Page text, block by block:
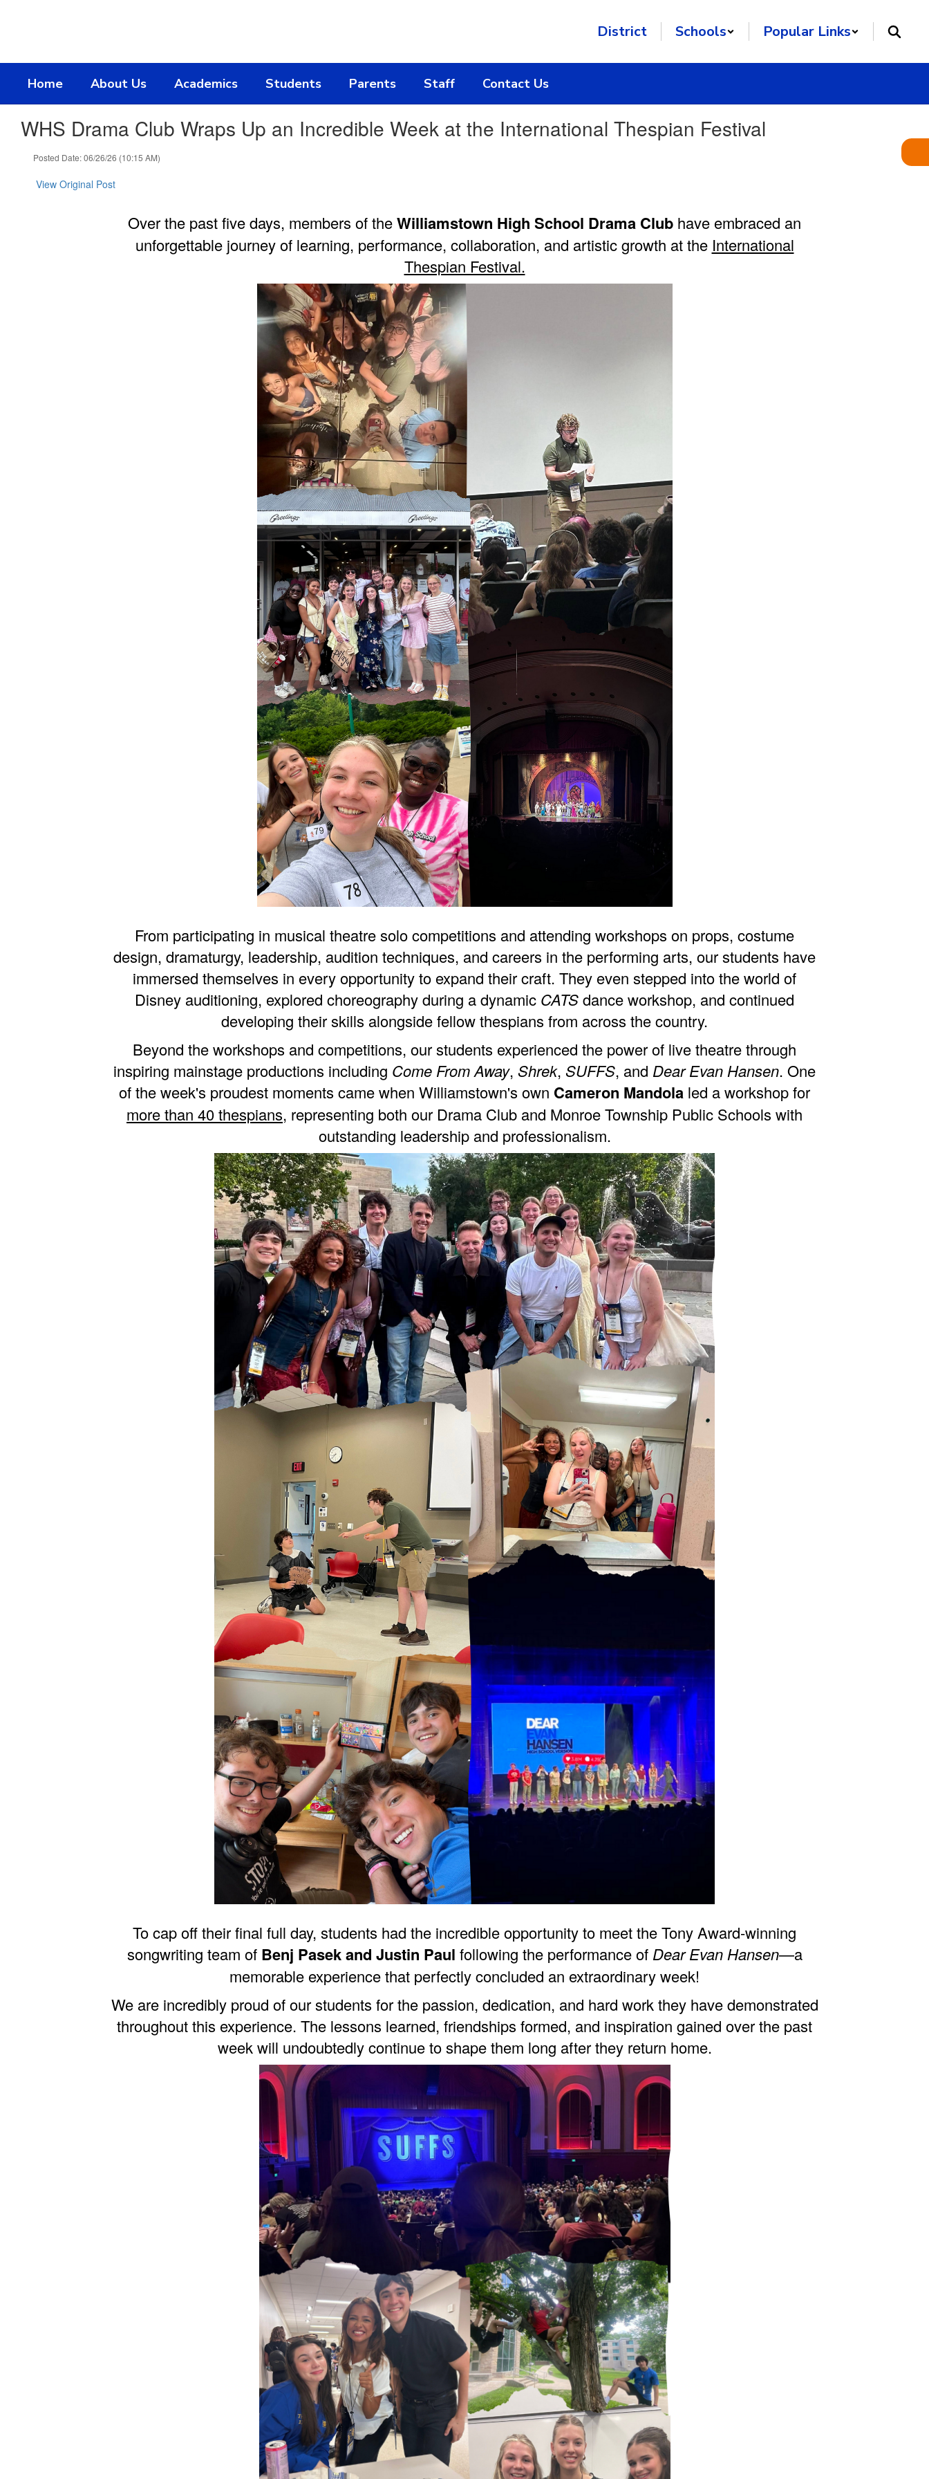
District Schools Popular Links
Home About Us Academics Students Parents Staff Contact Us
WHS Drama Club Wraps Up an Incredible Week at the International Thespian Festival
Posted Date: 06/26/26 (10:15 AM)
View Original Post
Over the past five days, members of theWilliamstown High School Drama Club have embraced an
unforgettable journey of learning, performance, collaboration, and artistic growth at the International
Thespian Festival.
From participating in musical theatre solo competitions and attending workshops on props, costume
design, dramaturgy, leadership, audition techniques, and careers in the performing arts, our students have
immersed themselves in every opportunity to expand their craft. They even stepped into the world of
Disney auditioning, explored choreography during a dynamic CATSdance workshop, and continued
developing their skills alongside fellow thespians from across the country.
Beyond the workshops and competitions, our students experienced the power of live theatre through
inspiring mainstage productions including Come From Away, Shrek, SUFFS, and Dear Evan Hansen. One
of the week's proudest moments came when Williamstown's own Cameron Mandola led a workshop for
more than 40 thespians, representing both our Drama Club and Monroe Township Public Schools with
outstanding leadership and professionalism.
To cap off their final full day, students had the incredible opportunity to meet the Tony Award-winning
songwriting team ofBenj Pasek and Justin Paul following the performance of Dear Evan Hansen—a
memorable experience that perfectly concluded an extraordinary week!
We are incredibly proud of our students for the passion, dedication, and hard work they have demonstrated
throughout this experience. The lessons learned, friendships formed, and inspiration gained over the past
week will undoubtedly continue to shape them long after they return home.